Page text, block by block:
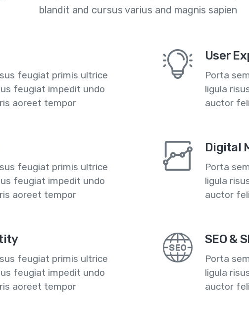
blandit and cursus varius and magnis sapien
feugiat primis ultrice
feugiat impedit undo
aoreet tempor
feugiat primis ultrice
feugiat impedit undo
aoreet tempor
feugiat primis ultrice
feugiat impedit undo
aoreet tempor
User
Porta
ligula
auctor
Digital
Porta
ligula
auctor
SEO &
Porta
ligula
auctor